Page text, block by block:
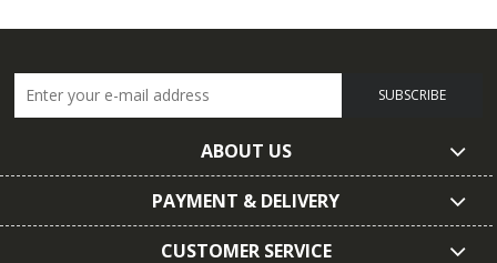
SUBSCRIBE
ABOUT US
PAYMENT & DELIVERY
CUSTOMER SERVICE